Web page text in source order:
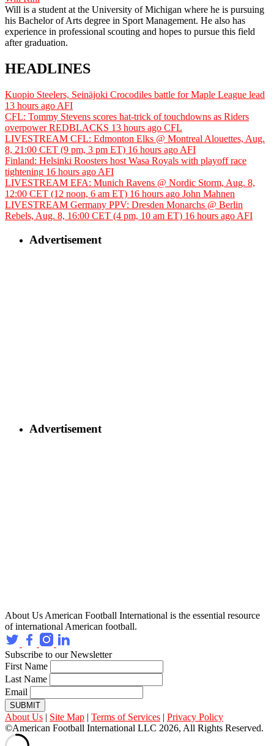
Will is a student at the University of Michigan where he is pursuing
his Bachelor of Arts degree in Sport Management. He also has
experience in professional scouting and hopes to pursue this field
after graduation.
HEADLINES
Kuopio Steelers, Seinäjoki Crocodiles battle for Maple League lead
13 hours ago AFI
CFL: Tommy Stevens scores hat-trick of touchdowns as Riders
overpower REDBLACKS 13 hours ago CFL
LIVESTREAM CFL: Edmonton Elks @ Montreal Alouettes, Aug.
8, 21:00 CET (9 pm, 3 pm ET) 16 hours ago AFI
Finland: Helsinki Roosters host Wasa Royals with playoff race
tightening 16 hours ago AFI
LIVESTREAM EFA: Munich Ravens @ Nordic Storm, Aug. 8,
12:00 CET (12 noon, 6 am ET) 16 hours ago John Mahnen
LIVESTREAM Germany PPV: Dresden Monarchs @ Berlin
Rebels, Aug. 8, 16:00 CET (4 pm, 10 am ET) 16 hours ago AFI
Advertisement
Advertisement
About Us American Football International is the essential resource
of international American football.
Subscribe to our Newsletter
First Name
Last Name
Email
SUBMIT
About Us | Site Map | Terms of Services | Privacy Policy
©American Football International LLC 2026, All Rights Reserved.